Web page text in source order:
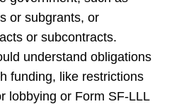
or subgrants, or
or subcontracts.
understand obligations
funding, like restrictions
lobbying or Form SF-LLL